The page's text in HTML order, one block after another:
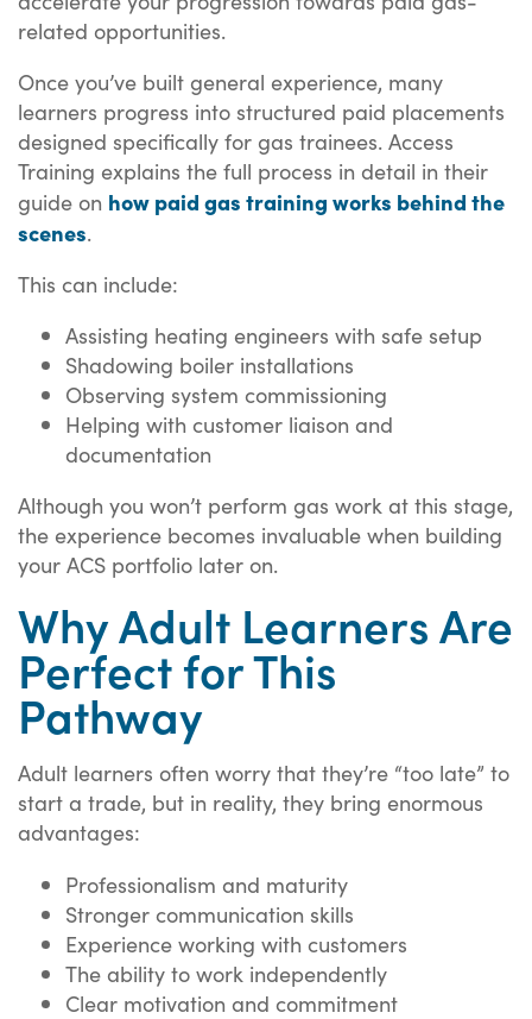
related opportunities.
Once you’ve built general experience, many
learners progress into structured paid placements
designed specifically for gas trainees. Access
Training explains the full process in detail in their
guide on how paid gas training works behind the
scenes.
This can include:
Assisting heating engineers with safe setup
Shadowing boiler installations
Observing system commissioning
Helping with customer liaison and
documentation
Although you won’t perform gas work at this stage,
the experience becomes invaluable when building
your ACS portfolio later on.
Why Adult Learners Are
Perfect for This
Pathway
Adult learners often worry that they’re “too late” to
start a trade, but in reality, they bring enormous
advantages:
Professionalism and maturity
Stronger communication skills
Experience working with customers
The ability to work independently
Clear motivation and commitment